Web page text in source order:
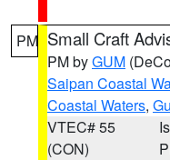
PM Small Craft
PM byGUM
Saipan Coastal
Coastal Waters,
VTEC# 55
(CON)